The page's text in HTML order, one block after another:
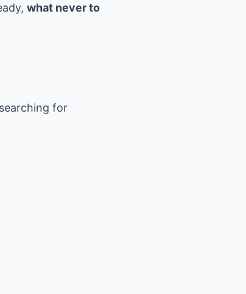
what never to
for